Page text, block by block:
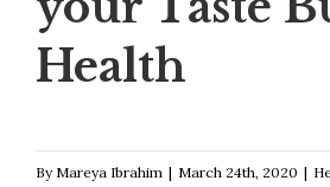
Health
By Mareya Ibrahim | March 24th, 2020 |